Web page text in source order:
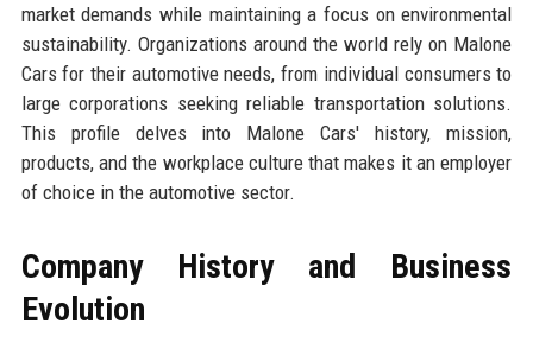
market demands while maintaining a focus on environmental
sustainability. Organizations around the world rely on Malone
Cars for their automotive needs, from individual consumers to
large corporations seeking reliable transportation solutions.
This profile delves into Malone Cars' history, mission,
products, and the workplace culture that makes it an employer
of choice in the automotive sector.
Company History and Business
Evolution